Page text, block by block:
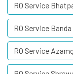
RO Service
RO Service Banda
RO Service